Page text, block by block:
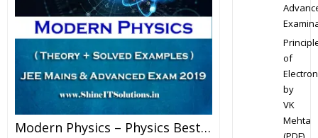
Modern Physics – Physics Best Kota Study Material For JEE Mains And Advanced Exam (in PDF)
of
by
VK
Mehta